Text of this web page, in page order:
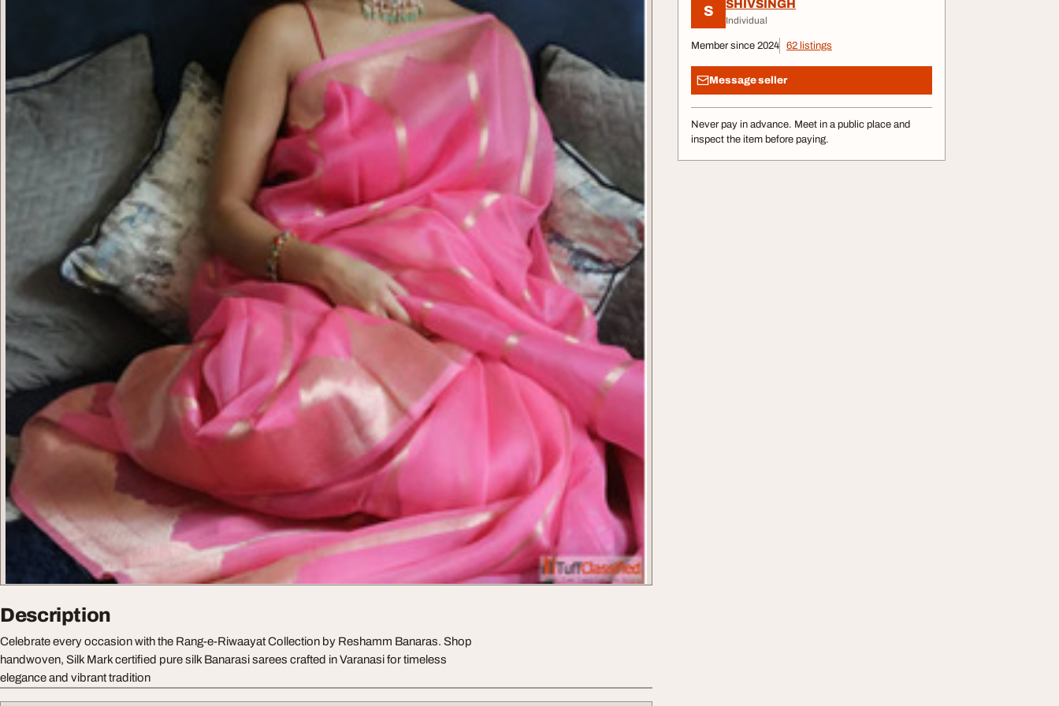
S SHIVSINGH
Individual
Member since 2024 62 listings
Message seller
Never pay in advance. Meet in a public place and
inspect the item before paying.
Description
Celebrate every occasion with the Rang-e-Riwaayat Collection by Reshamm Banaras. Shop
handwoven, Silk Mark certified pure silk Banarasi sarees crafted in Varanasi for timeless
elegance and vibrant tradition